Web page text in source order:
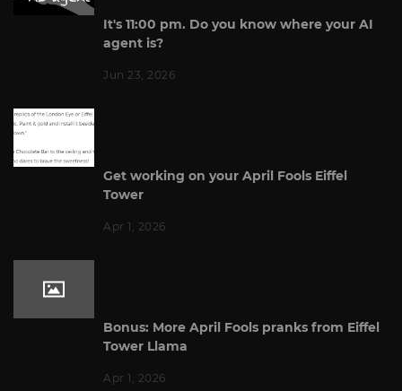
It's 11:00 pm. Do you know where your AI
agent is?
Jun 23, 2026
Get working on your April Fools Eiffel
Tower
Apr 1, 2026
Bonus: More April Fools pranks from Eiffel
Tower Llama
Apr 1, 2026